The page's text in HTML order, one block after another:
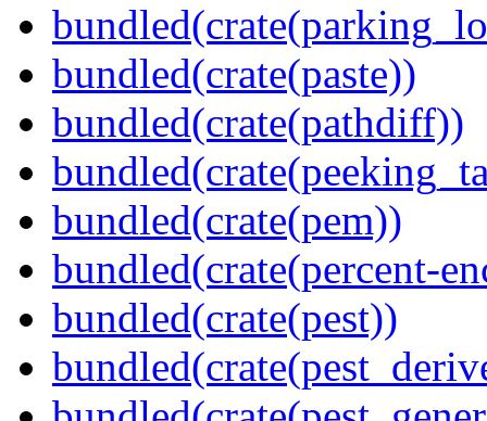
bundled(crate(paste))
bundled(crate(pathdiff))
bundled(crate(pem))
bundled(crate(percent-
bundled(crate(pest))